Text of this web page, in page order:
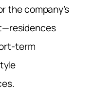
the company’s
term